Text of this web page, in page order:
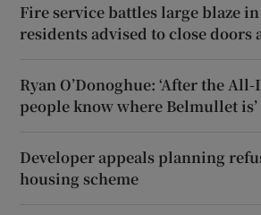
Fire service battles large blaze
residents advised to close doors
Ryan O’Donoghue: ‘After the
people know where Belmullet is’
Developer appeals planning
housing scheme